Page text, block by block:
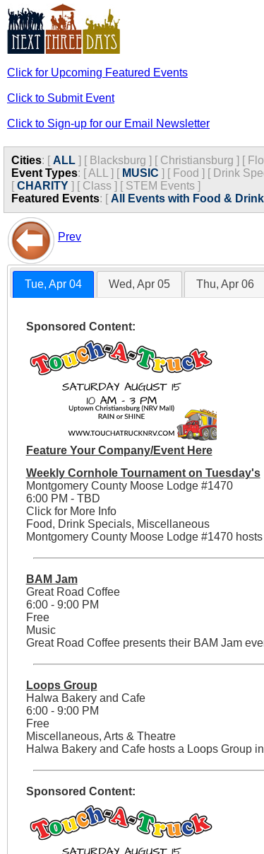
Click for Upcoming Featured Events
Click to Submit Event
Click to Sign-up for our Email Newsletter
Cities: [ ALL ] [ Blacksburg ] [ Christiansburg ] [
Event Types: [ALL ] [ MUSIC ] [ Food ] [ Drink
[CHARITY ] [ Class ] [ STEM Events ]
Featured Events: [ All Events with Food &
Prev
Tue, Apr 04 Wed, Apr 05 Thu, Apr 06
Sponsored Content:
Feature Your Company/Event Here
Weekly Cornhole Tournament on Tuesday's
Montgomery County Moose Lodge #1470
6:00 PM - TBD
Click for More Info
Food, Drink Specials, Miscellaneous
Montgomery County Moose Lodge #1470
BAM Jam
Great Road Coffee
6:00 - 9:00 PM
Free
Music
Great Road Coffee presents their BAM Jam
Loops Group
Halwa Bakery and Cafe
6:00 - 9:00 PM
Free
Miscellaneous, Arts & Theatre
Halwa Bakery and Cafe hosts a Loops Group
Sponsored Content: